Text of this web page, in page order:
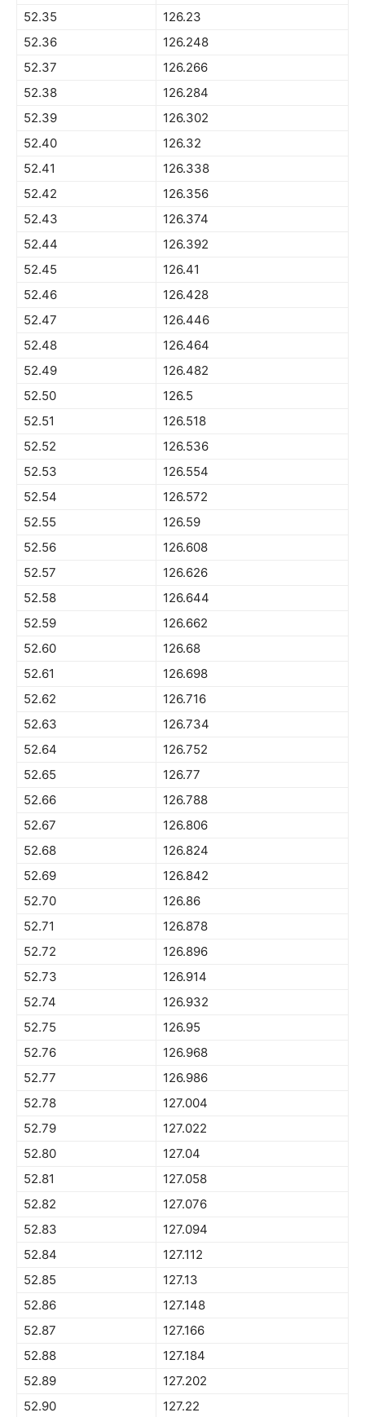
52.35
126.23
52.36
126.248
52.37
126.266
52.38
126.284
52.39
126.302
52.40
126.32
52.41
126.338
52.42
126.356
52.43
126.374
52.44
126.392
52.45
126.41
52.46
126.428
52.47
126.446
52.48
126.464
52.49
126.482
52.50
126.5
52.51
126.518
52.52
126.536
52.53
126.554
52.54
126.572
52.55
126.59
52.56
126.608
52.57
126.626
52.58
126.644
52.59
126.662
52.60
126.68
52.61
126.698
52.62
126.716
52.63
126.734
52.64
126.752
52.65
126.77
52.66
126.788
52.67
126.806
52.68
126.824
52.69
126.842
52.70
126.86
52.71
126.878
52.72
126.896
52.73
126.914
52.74
126.932
52.75
126.95
52.76
126.968
52.77
126.986
52.78
127.004
52.79
127.022
52.80
127.04
52.81
127.058
52.82
127.076
52.83
127.094
52.84
127.112
52.85
127.13
52.86
127.148
52.87
127.166
52.88
127.184
52.89
127.202
52.90
127.22